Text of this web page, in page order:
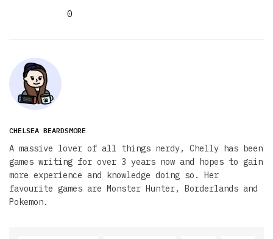
0
CHELSEA BEARDSMORE
A massive lover of all things nerdy, Chelly has been
games writing for over 3 years now and hopes to gain
more experience and knowledge doing so. Her
favourite games are Monster Hunter, Borderlands and
Pokemon.